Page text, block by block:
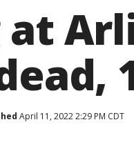
at
April 11, 2022 2:29 PM CDT